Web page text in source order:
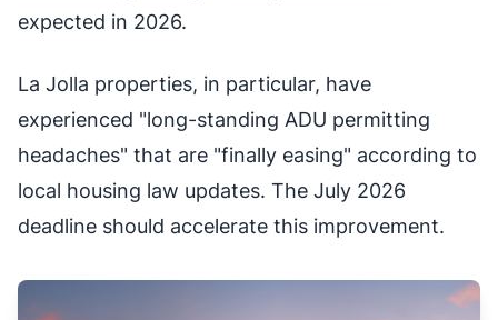
expected in 2026.
La Jolla properties, in particular, have
experienced "long-standing ADU permitting
headaches" that are "finally easing" according to
local housing law updates. The July 2026
deadline should accelerate this improvement.